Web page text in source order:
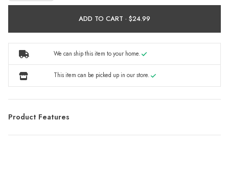
ADD TO CART ·
We can ship this item to your home.
This item can be picked up in our store.
Product Features